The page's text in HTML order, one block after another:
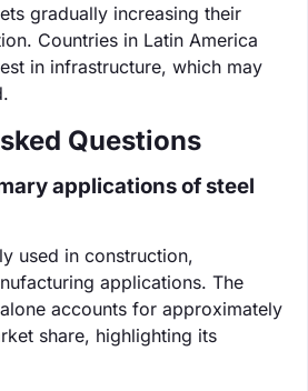
gradually increasing their
Countries in Latin America
in infrastructure, which may
Questions
applications of steel
used in construction,
applications. The
accounts for approximately
share, highlighting its